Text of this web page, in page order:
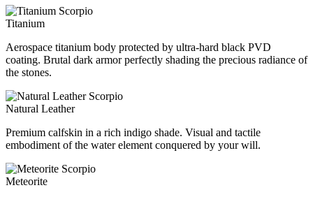
Titanium
Aerospace titanium body protected by ultra-hard black PVD
coating. Brutal dark armor perfectly shading the precious radiance of
the stones.
Natural Leather
Premium calfskin in a rich indigo shade. Visual and tactile
embodiment of the water element conquered by your will.
Meteorite